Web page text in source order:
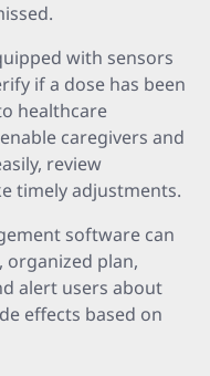
with sensors
if a dose has been
healthcare
caregivers and
review
timely adjustments.
software can
plan,
alert users about
effects based on